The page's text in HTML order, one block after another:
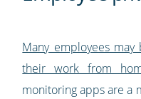
Many employees
their work from
monitoring apps are a